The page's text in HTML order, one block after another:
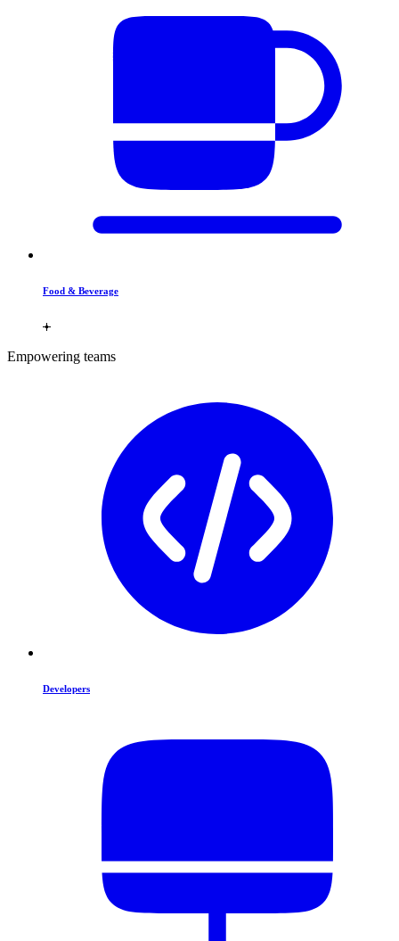
Food & Beverage
Empowering teams
Developers